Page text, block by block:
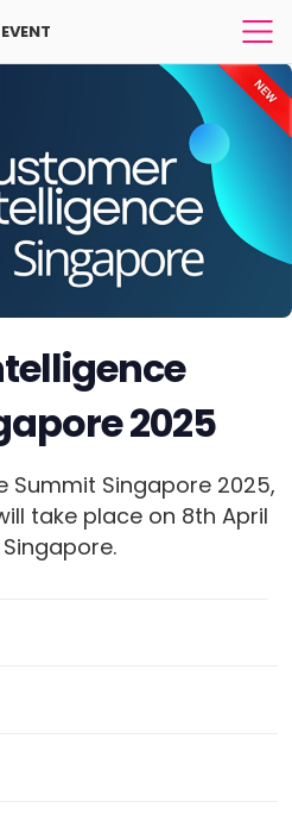
EVENT
2025
Summit Singapore 2025,
take place on 8th April